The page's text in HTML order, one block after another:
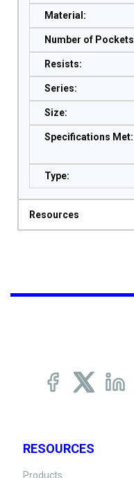
Material :
Number of Pockets
Resists:
Series:
Size:
Specifications Met:
Type:
Resources
RESOURCES
Products